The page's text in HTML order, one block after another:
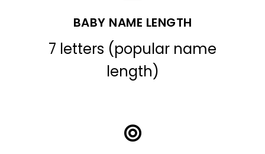
BABY NAME LENGTH
7 letters (popular name
length)